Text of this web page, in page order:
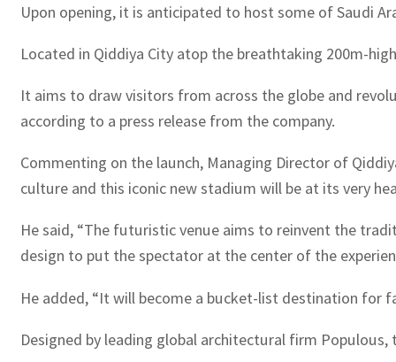
Upon opening, it is anticipated to host some of Saudi
Located in Qiddiya City atop the breathtaking 200m-
It aims to draw visitors from across the globe and
according to a press release from the company.
Commenting on the launch, Managing Director of
culture and this iconic new stadium will be at its very
He said, “The futuristic venue aims to reinvent the
design to put the spectator at the center of the
He added, “It will become a bucket-list destination for
Designed by leading global architectural firm